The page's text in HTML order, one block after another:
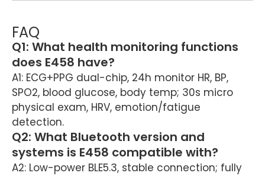
FAQ
Q1: What health monitoring functions
does E458 have?
A1: ECG+PPG dual-chip, 24h monitor HR, BP,
SPO2, blood glucose, body temp; 30s micro
physical exam, HRV, emotion/fatigue
detection.
Q2: What Bluetooth version and
systems is E458 compatible with?
A2: Low-power BLE5.3, stable connection; fully